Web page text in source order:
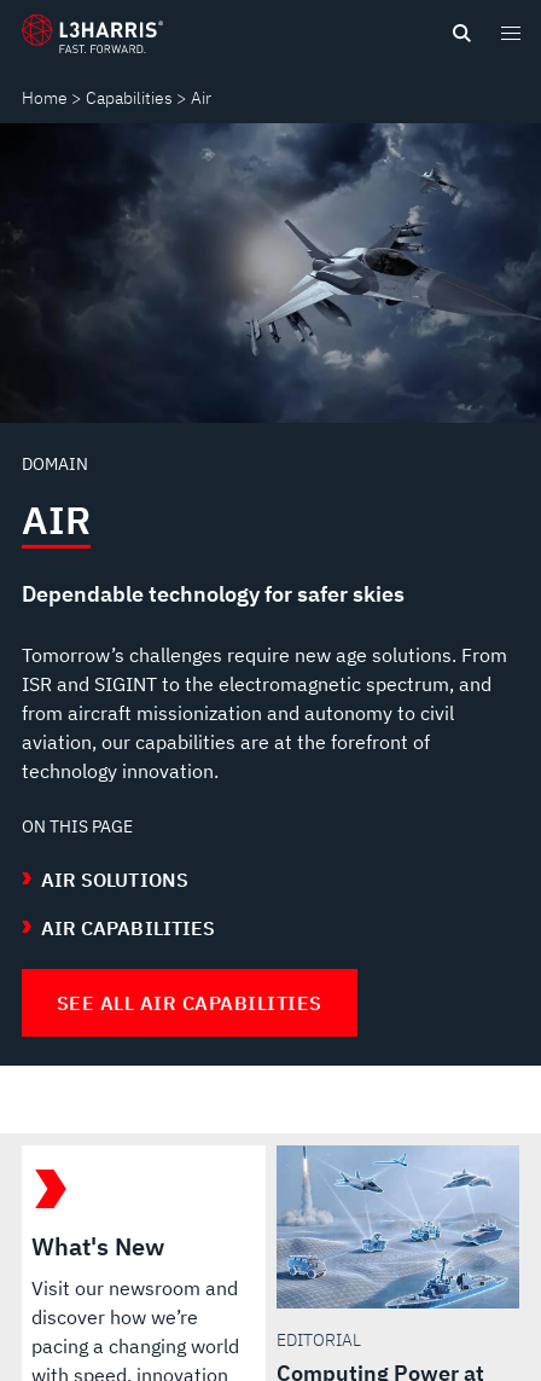
Skip
content
Home Capabilities Air
AIR
DOMAIN
AIR
Dependable technology for safer skies
Tomorrow’s challenges require new age solutions. From
ISR and SIGINT to the electromagnetic spectrum, and
from aircraft missionization and autonomy to civil
aviation, our capabilities are at the forefront of
technology innovation.
ON THIS PAGE
AIR SOLUTIONS
AIR CAPABILITIES
SEE ALL AIR CAPABILITIES
What's New
Visit our newsroom and
discover how we’re
pacing a changing world
with speed, innovation
EDITORIAL
Computing Power at